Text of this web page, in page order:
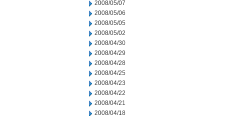
2008/05/07
2008/05/06
2008/05/05
2008/05/02
2008/04/30
2008/04/29
2008/04/28
2008/04/25
2008/04/23
2008/04/22
2008/04/21
2008/04/18